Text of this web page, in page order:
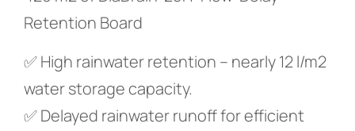
Retention Board
✅ High rainwater retention – nearly 12 l/m2
water storage capacity.
✅ Delayed rainwater runoff for efficient